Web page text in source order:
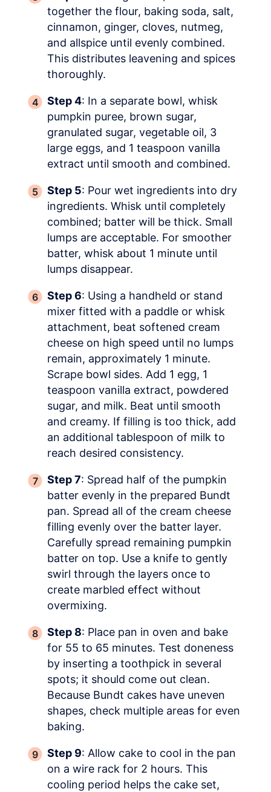
together the flour, baking soda, salt,
cinnamon, ginger, cloves, nutmeg,
and allspice until evenly combined.
This distributes leavening and spices
thoroughly.
Step 4: In a separate bowl, whisk
pumpkin puree, brown sugar,
granulated sugar, vegetable oil, 3
large eggs, and 1 teaspoon vanilla
extract until smooth and combined.
Step 5: Pour wet ingredients into dry
ingredients. Whisk until completely
combined; batter will be thick. Small
lumps are acceptable. For smoother
batter, whisk about 1 minute until
lumps disappear.
Step 6: Using a handheld or stand
mixer fitted with a paddle or whisk
attachment, beat softened cream
cheese on high speed until no lumps
remain, approximately 1 minute.
Scrape bowl sides. Add 1 egg, 1
teaspoon vanilla extract, powdered
sugar, and milk. Beat until smooth
and creamy. If filling is too thick, add
an additional tablespoon of milk to
reach desired consistency.
Step 7: Spread half of the pumpkin
batter evenly in the prepared Bundt
pan. Spread all of the cream cheese
filling evenly over the batter layer.
Carefully spread remaining pumpkin
batter on top. Use a knife to gently
swirl through the layers once to
create marbled effect without
overmixing.
Step 8: Place pan in oven and bake
for 55 to 65 minutes. Test doneness
by inserting a toothpick in several
spots; it should come out clean.
Because Bundt cakes have uneven
shapes, check multiple areas for even
baking.
Step 9: Allow cake to cool in the pan
on a wire rack for 2 hours. This
cooling period helps the cake set,